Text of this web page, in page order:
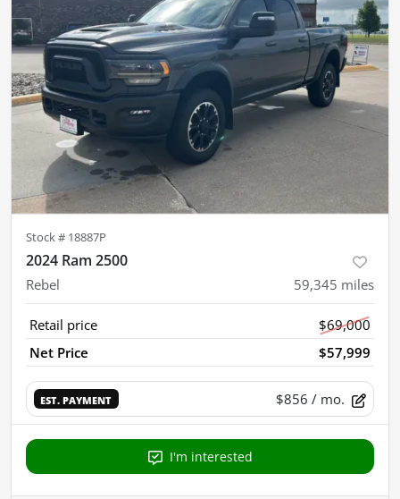
Stock # 18887P
2024 Ram 2500
Rebel 59,345 miles
Retail price
$69,000
Net Price
$57,999
EST. PAYMENT $856 / mo.
I'm interested